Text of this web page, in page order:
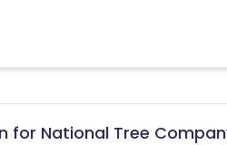
for National Tree